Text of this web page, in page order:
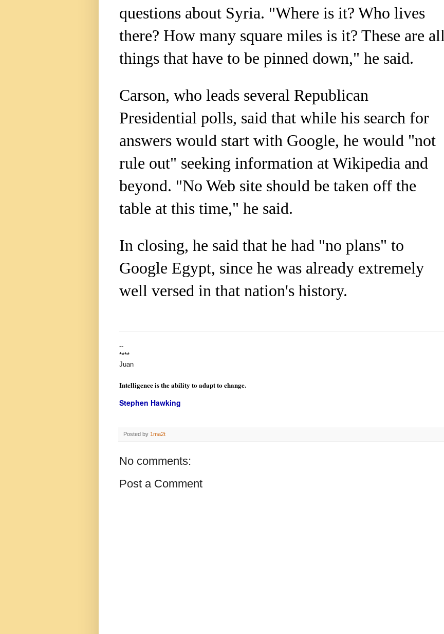
questions about Syria. "Where is it? Who lives
there? How many square miles is it? These are all
things that have to be pinned down," he said.
Carson, who leads several Republican
Presidential polls, said that while his search for
answers would start with Google, he would "not
rule out" seeking information at Wikipedia and
beyond. "No Web site should be taken off the
table at this time," he said.
In closing, he said that he had "no plans" to
Google Egypt, since he was already extremely
well versed in that nation's history.
--
****
Juan
Intelligence is the ability to adapt to change.
Stephen Hawking
Posted by 1ma2t
No comments:
Post a Comment